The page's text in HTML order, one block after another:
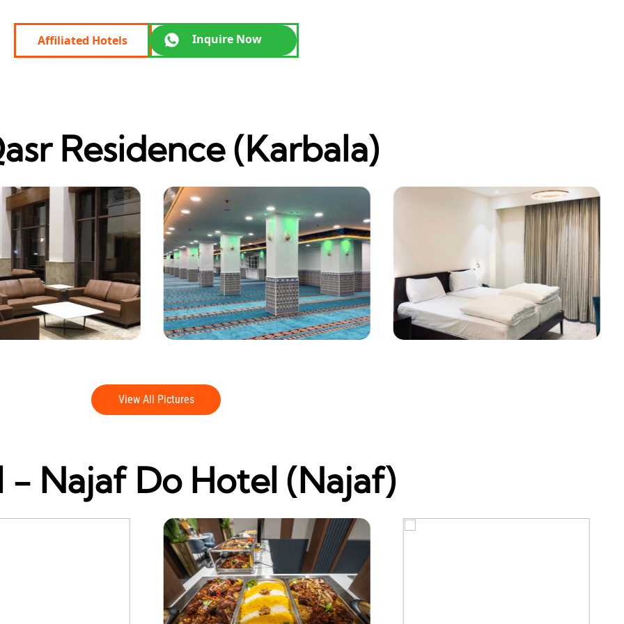
Affiliated Hotels Inquire Now
Residence (Karbala)
View All Pictures
- Najaf Do Hotel (Najaf)